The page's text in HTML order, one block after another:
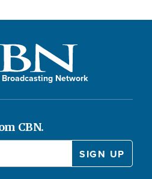
Network
CBN.